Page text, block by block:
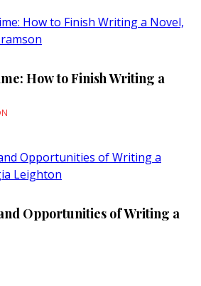
How to Finish Writing a
Opportunities of Writing a